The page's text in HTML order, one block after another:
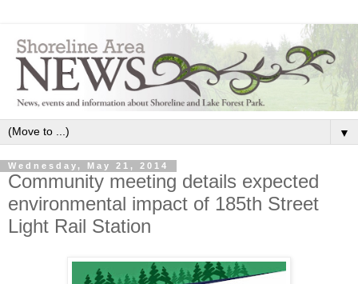
▼
Wednesday, May 21, 2014
Community meeting details expected
environmental impact of 185th Street
Light Rail Station